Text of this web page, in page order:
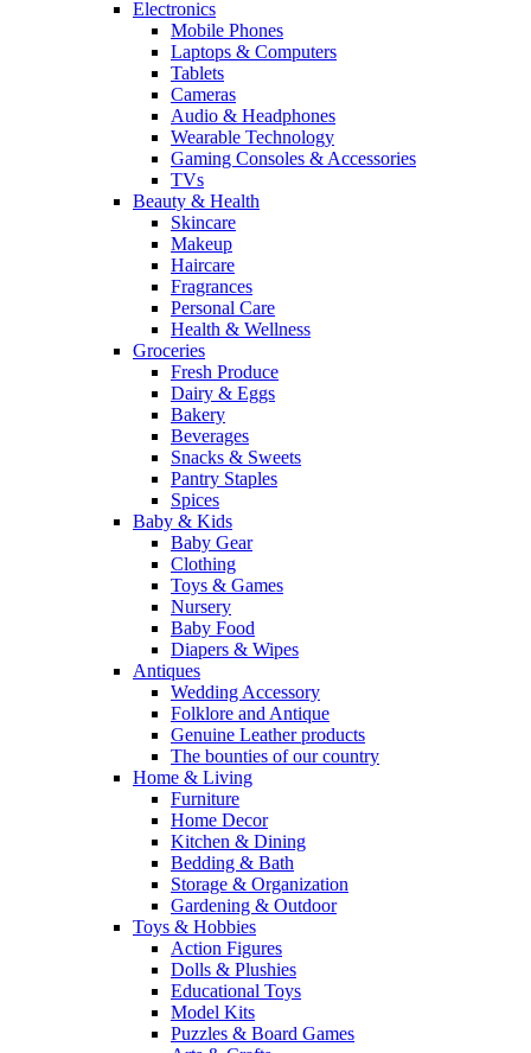
Electronics
Mobile Phones
Laptops & Computers
Tablets
Cameras
Audio & Headphones
Wearable Technology
Gaming Consoles & Accessories
TVs
Beauty & Health
Skincare
Makeup
Haircare
Fragrances
Personal Care
Health & Wellness
Groceries
Fresh Produce
Dairy & Eggs
Bakery
Beverages
Snacks & Sweets
Pantry Staples
Spices
Baby & Kids
Baby Gear
Clothing
Toys & Games
Nursery
Baby Food
Diapers & Wipes
Antiques
Wedding Accessory
Folklore and Antique
Genuine Leather products
The bounties of our country
Home & Living
Furniture
Home Decor
Kitchen & Dining
Bedding & Bath
Storage & Organization
Gardening & Outdoor
Toys & Hobbies
Action Figures
Dolls & Plushies
Educational Toys
Model Kits
Puzzles & Board Games